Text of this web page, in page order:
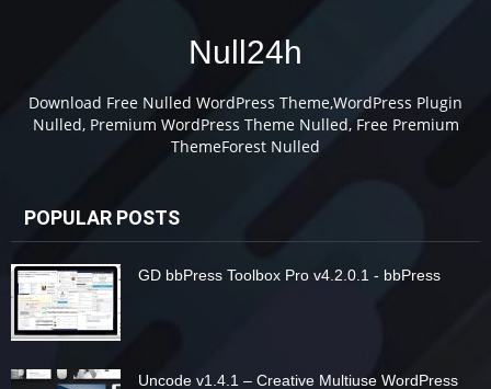
Null24h
Download Free Nulled WordPress Theme,WordPress Plugin
Nulled, Premium WordPress Theme Nulled, Free Premium
ThemeForest Nulled
POPULAR POSTS
GD bbPress Toolbox Pro v4.2.0.1 - bbPress
Uncode v1.4.1 – Creative Multiuse WordPress